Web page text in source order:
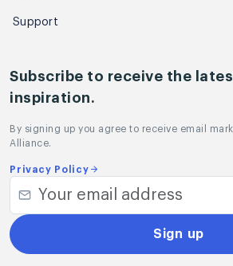
Support
Subscribe to receive the
inspiration.
By signing up you agree to receive email
Alliance.
Privacy Policy
Sign up